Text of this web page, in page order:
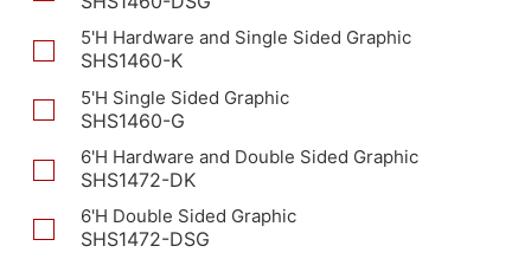
5'H Hardware and Single Sided Graphic
SHS1460-K
5'H Single Sided Graphic
SHS1460-G
6'H Hardware and Double Sided Graphic
SHS1472-DK
6'H Double Sided Graphic
SHS1472-DSG